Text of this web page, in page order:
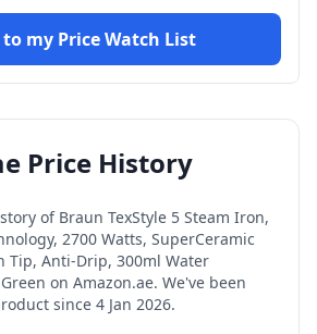
to my Price Watch List
Price History
of Braun TexStyle 5 Steam Iron,
2700 Watts, SuperCeramic
Tip, Anti-Drip, 300ml Water
on Amazon.ae. We've been
since 4 Jan 2026.